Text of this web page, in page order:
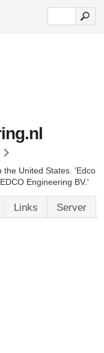
United States. 'Edco
Engineering BV.'
Links Server